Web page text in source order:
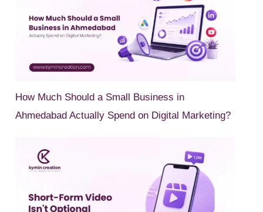
How Much Should a Small Business in
Ahmedabad Actually Spend on Digital Marketing?